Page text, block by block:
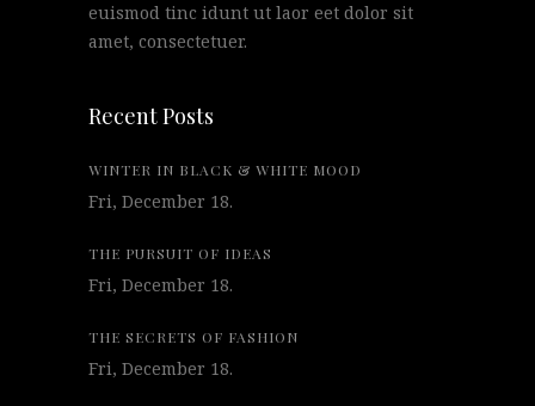
euismod tinc idunt ut laor eet dolor sit
amet, consectetuer.
Recent Posts
WINTER IN BLACK & WHITE MOOD
Fri, December 18.
THE PURSUIT OF IDEAS
Fri, December 18.
THE SECRETS OF FASHION
Fri, December 18.